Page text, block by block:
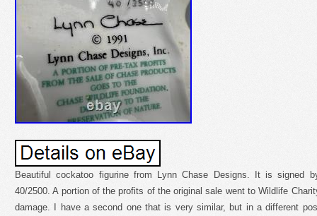
Beautiful cockatoo figurine from Lynn Chase Designs. It is signed
40/2500. A portion of the profits of the original sale went to Wildlife
damage. I have a second one that is very similar, but in a different